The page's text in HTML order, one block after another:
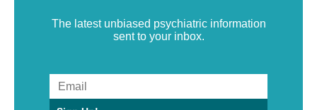
The latest unbiased psychiatric information
sent to your inbox.